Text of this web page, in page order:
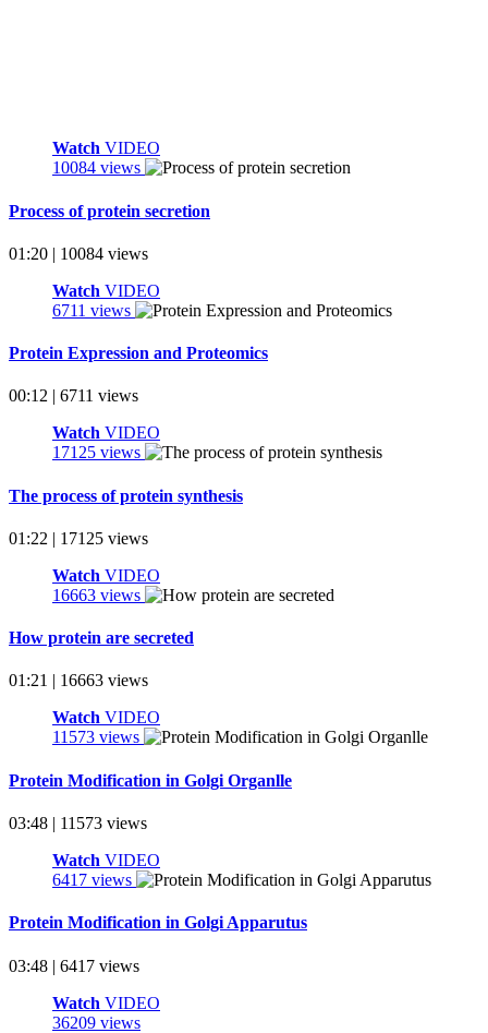
Watch VIDEO
10084 views
Process of protein secretion
01:20 | 10084 views
Watch VIDEO
6711 views
Protein Expression and Proteomics
00:12 | 6711 views
Watch VIDEO
17125 views
The process of protein synthesis
01:22 | 17125 views
Watch VIDEO
16663 views
How protein are secreted
01:21 | 16663 views
Watch VIDEO
11573 views
Protein Modification in Golgi Organlle
03:48 | 11573 views
Watch VIDEO
6417 views
Protein Modification in Golgi Apparutus
03:48 | 6417 views
Watch VIDEO
36209 views